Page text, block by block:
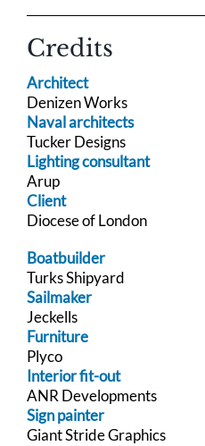
Credits
Architect
Denizen Works
Naval architects
Tucker Designs
Lighting consultant
Arup
Client
Diocese of London
Boatbuilder
Turks Shipyard
Sailmaker
Jeckells
Furniture
Plyco
Interior fit-out
ANR Developments
Sign painter
Giant Stride Graphics